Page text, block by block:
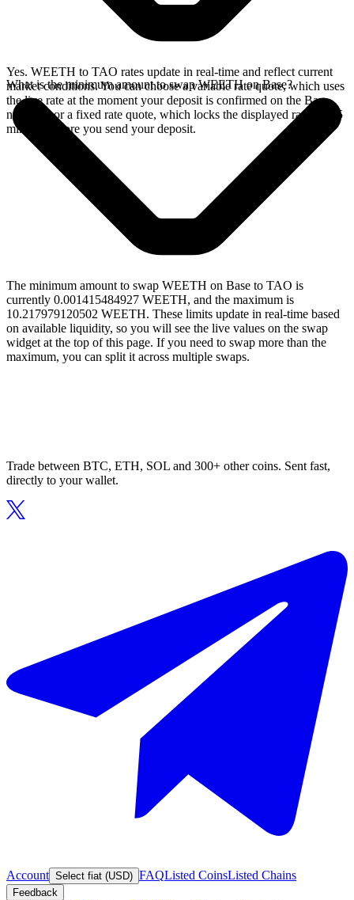
Yes. WEETH to TAO rates update in real-time and reflect current
market conditions. You can choose a variable rate quote, which uses
the live rate at the moment your deposit is confirmed on the Base
network, or a fixed rate quote, which locks the displayed rate for 15
minutes before you send your deposit.
What is the minimum amount to swap WEETH on Base?
The minimum amount to swap WEETH on Base to TAO is
currently 0.001415484927 WEETH, and the maximum is
10.217979120502 WEETH. These limits update in real-time based
on available liquidity, so you will see the live values on the swap
widget at the top of this page. If you need to swap more than the
maximum, you can split it across multiple swaps.
Trade between BTC, ETH, SOL and 300+ other coins. Sent fast,
directly to your wallet.
Account Select fiat (USD) FAQListed CoinsListed Chains
Feedback